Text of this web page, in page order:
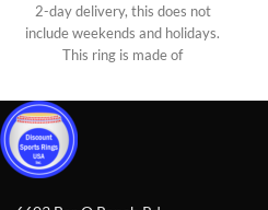
2-day delivery, this does not
include weekends and holidays.
This ring is made of